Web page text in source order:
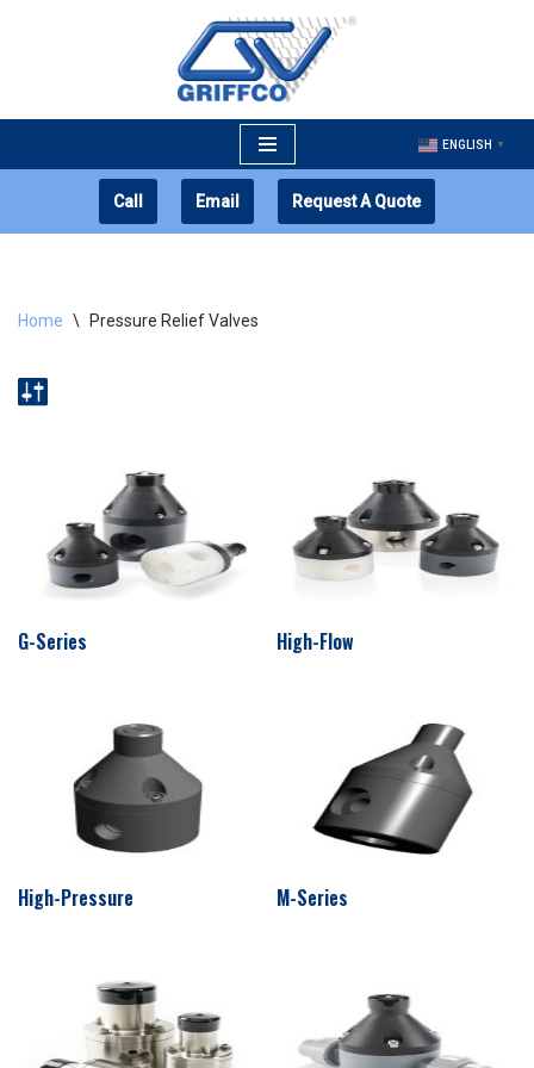
ENGLISH ▼
Call Email Request A Quote
Home \ Pressure Relief Valves
G-Series High-Flow
High-Pressure M-Series